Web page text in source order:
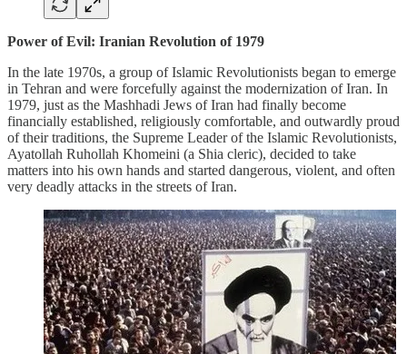
Power of Evil: Iranian Revolution of 1979
In the late 1970s, a group of Islamic Revolutionists began to emerge
in Tehran and were forcefully against the modernization of Iran. In
1979, just as the Mashhadi Jews of Iran had finally become
financially established, religiously comfortable, and outwardly proud
of their traditions, the Supreme Leader of the Islamic Revolutionists,
Ayatollah Ruhollah Khomeini (a Shia cleric), decided to take
matters into his own hands and started dangerous, violent, and often
very deadly attacks in the streets of Iran.